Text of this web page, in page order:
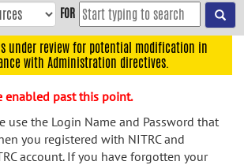
FOR
under review for potential modification in
with Administration directives.
enabled past this point.
use the Login Name and Password that
you registered with NITRC and
account. If you have forgotten your